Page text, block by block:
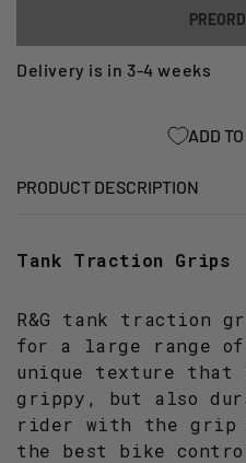
BMW
TRACTION
BMW
Delivery is in 3-4 weeks
ADD
PRODUCT DESCRIPTION
Tank Traction Grips
R&G tank traction
for a large range
unique texture that
grippy, but also
rider with the grip
the best bike